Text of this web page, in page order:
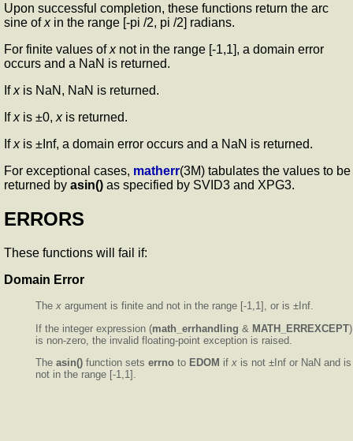
Upon successful completion, these functions return the arc
sine ofxin the range [-pi /2, pi /2] radians.
For finite values ofxnot in the range [-1,1], a domain error
occurs and a NaN is returned.
Ifxis NaN, NaN is returned.
Ifxis ±0,xis returned.
Ifxis ±Inf, a domain error occurs and a NaN is returned.
For exceptional cases, matherr(3M) tabulates the values to be
returned by asin() as specified by SVID3 and XPG3.
ERRORS
These functions will fail if:
Domain Error
The x argument is finite and not in the range [-1,1], or is ±Inf.
If the integer expression (math_errhandling & MATH_ERREXCEPT)
is non-zero, the invalid floating-point exception is raised.
The asin() function sets errno to EDOM if x is not ±Inf or NaN and is
not in the range [-1,1].